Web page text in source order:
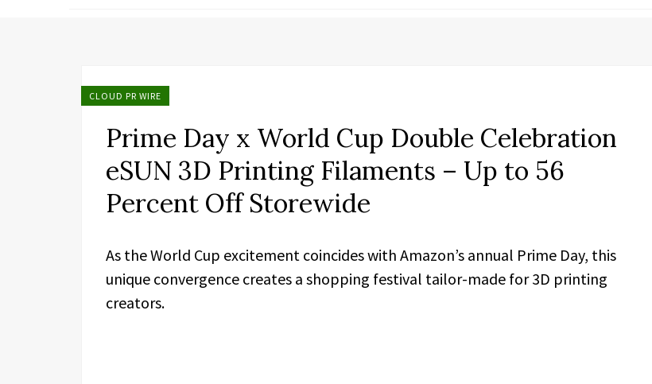
CLOUD PR WIRE
Prime Day x World Cup Double Celebration
eSUN 3D Printing Filaments – Up to 56
Percent Off Storewide
As the World Cup excitement coincides with Amazon’s annual Prime Day, this
unique convergence creates a shopping festival tailor-made for 3D printing
creators.